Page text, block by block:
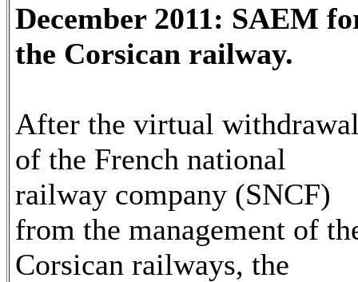
December 2011: SAEM
the Corsican railway.
After the virtual
of the French national
railway company (SNCF)
from the management of
Corsican railways, the